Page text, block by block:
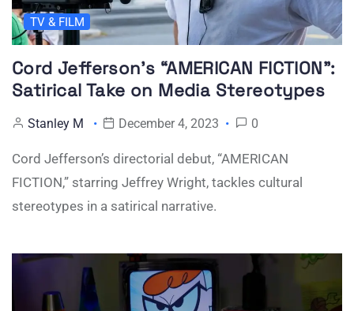
TV & FILM
Cord Jefferson’s “AMERICAN FICTION”:
Satirical Take on Media Stereotypes
Stanley M December 4, 2023 0
Cord Jefferson’s directorial debut, “AMERICAN
FICTION,” starring Jeffrey Wright, tackles cultural
stereotypes in a satirical narrative.